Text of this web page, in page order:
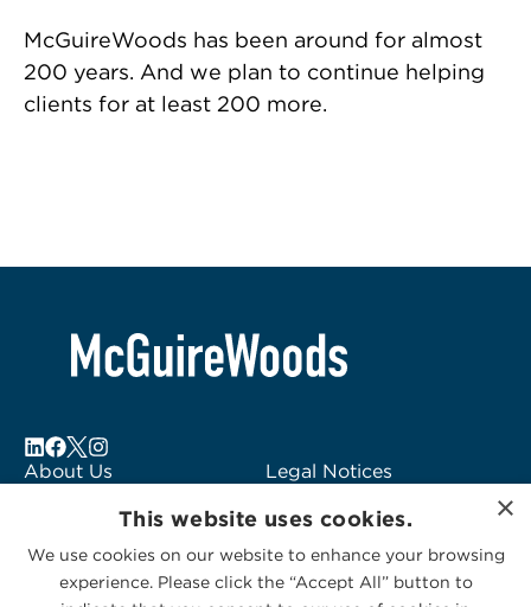
McGuireWoods has been around for almost
200 years. And we plan to continue helping
clients for at least 200 more.
About Us
Subscribe to Alerts
Contact Us
Legal Notices
Logo Usage
McGuireWoods
Consulting
×
This website uses cookies.
We use cookies on our website to enhance your browsing
experience. Please click the “Accept All” button to